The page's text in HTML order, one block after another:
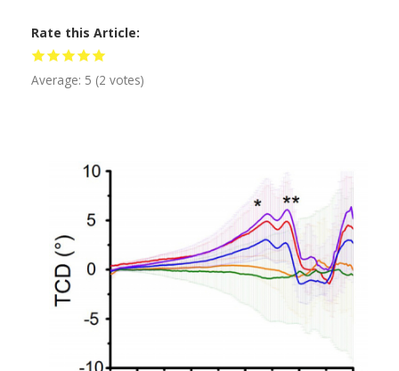
Rate this Article
Average: 5 (2 votes)